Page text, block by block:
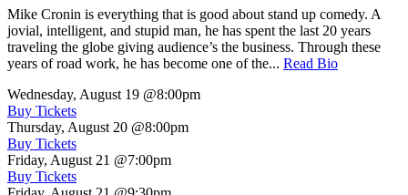
Mike Cronin is everything that is good about stand up comedy. A
jovial, intelligent, and stupid man, he has spent the last 20 years
traveling the globe giving audience’s the business. Through these
years of road work, he has become one of the... Read Bio
Wednesday, August 19 @8:00pm
Buy Tickets
Thursday, August 20 @8:00pm
Buy Tickets
Friday, August 21 @7:00pm
Buy Tickets